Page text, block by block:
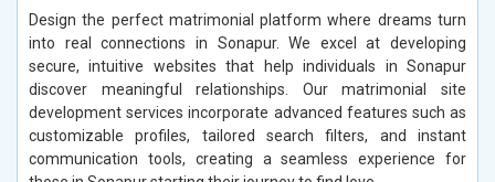
Design the perfect matrimonial platform where dreams turn
into real connections in Sonapur. We excel at developing
secure, intuitive websites that help individuals in Sonapur
discover meaningful relationships. Our matrimonial site
development services incorporate advanced features such as
customizable profiles, tailored search filters, and instant
communication tools, creating a seamless experience for